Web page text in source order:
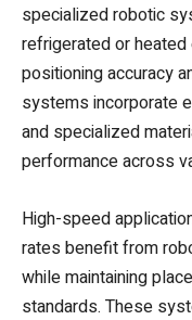
specialized robotic
refrigerated or heated
positioning accuracy
systems incorporate
and specialized
performance across
High-speed
rates benefit from
while maintaining
standards. These